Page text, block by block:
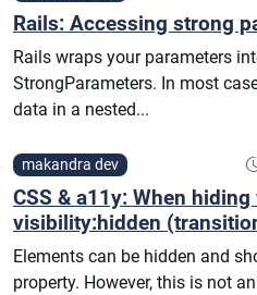
Rails: Accessing strong
Rails wraps your parameters
StrongParameters. In most
data in a nested...
makandra dev
CSS & a11y: When
visibility:hidden
Elements can be hidden and
property. However, this is not